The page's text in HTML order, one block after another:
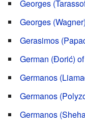
Georges
Georges
Gerasimos
German (Đorić)
Germanos
Germanos
Germanos